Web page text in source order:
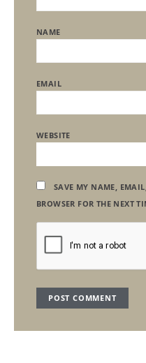
NAME
EMAIL
WEBSITE
SAVE MY NAME,
BROWSER FOR THE NEXT